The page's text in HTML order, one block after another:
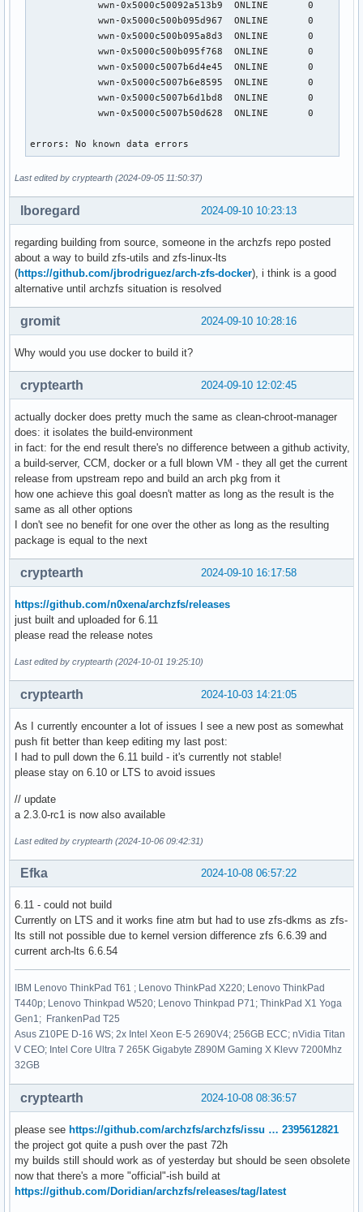
wwn-0x5000c50092a513b9  ONLINE       0     0
wwn-0x5000c500b095d967  ONLINE       0     0
wwn-0x5000c500b095a8d3  ONLINE       0     0
wwn-0x5000c500b095f768  ONLINE       0     0
wwn-0x5000c5007b6d4e45  ONLINE       0     0
wwn-0x5000c5007b6e8595  ONLINE       0     0
wwn-0x5000c5007b6d1bd8  ONLINE       0     0
wwn-0x5000c5007b50d628  ONLINE       0     0
errors: No known data errors
Last edited by cryptearth (2024-09-05 11:50:37)
2024-09-10 10:23:13
lboregard
regarding building from source, someone in the archzfs repo posted
about a way to build zfs-utils and zfs-linux-lts
(https://github.com/jbrodriguez/arch-zfs-docker), i think is a good
alternative until archzfs situation is resolved
2024-09-10 10:28:16
gromit
Why would you use docker to build it?
2024-09-10 12:02:45
cryptearth
actually docker does pretty much the same as clean-chroot-manager
does: it isolates the build-environment
in fact: for the end result there's no difference between a github activity,
a build-server, CCM, docker or a full blown VM - they all get the current
release from upstream repo and build an arch pkg from it
how one achieve this goal doesn't matter as long as the result is the
same as all other options
I don't see no benefit for one over the other as long as the resulting
package is equal to the next
2024-09-10 16:17:58
cryptearth
https://github.com/n0xena/archzfs/releases
just built and uploaded for 6.11
please read the release notes
Last edited by cryptearth (2024-10-01 19:25:10)
2024-10-03 14:21:05
cryptearth
As I currently encounter a lot of issues I see a new post as somewhat
push fit better than keep editing my last post:
I had to pull down the 6.11 build - it's currently not stable!
please stay on 6.10 or LTS to avoid issues
// update
a 2.3.0-rc1 is now also available
Last edited by cryptearth (2024-10-06 09:42:31)
2024-10-08 06:57:22
Efka
6.11 - could not build
Currently on LTS and it works fine atm but had to use zfs-dkms as zfs-
lts still not possible due to kernel version difference zfs 6.6.39 and
current arch-lts 6.6.54
IBM Lenovo ThinkPad T61 ; Lenovo ThinkPad X220; Lenovo ThinkPad
T440p; Lenovo Thinkpad W520; Lenovo Thinkpad P71; ThinkPad X1 Yoga
Gen1; FrankenPad T25
Asus Z10PE D-16 WS; 2x Intel Xeon E-5 2690V4; 256GB ECC; nVidia Titan
V CEO; Intel Core Ultra 7 265K Gigabyte Z890M Gaming X Klevv 7200Mhz
32GB
2024-10-08 08:36:57
cryptearth
please see https://github.com/archzfs/archzfs/issu … 2395612821
the project got quite a push over the past 72h
my builds still should work as of yesterday but should be seen obsolete
now that there's a more "official"-ish build at
https://github.com/Doridian/archzfs/releases/tag/latest